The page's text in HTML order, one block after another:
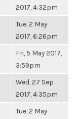
2017, 4:32pm
Tue, 2 May
2017, 6:26pm
Fri, 5 May 2017,
3:59pm
Wed, 27 Sep
2017, 4:35pm
Tue, 2 May